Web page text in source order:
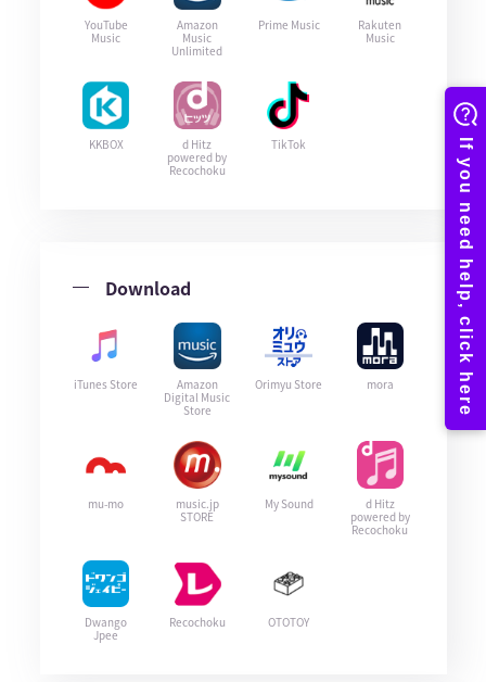
YouTube
Music
Amazon
Music
Unlimited
Prime Music
Rakuten
Music
KKBOX
d Hitz
powered by
Recochoku
TikTok
Download
iTunes Store
Amazon
Digital Music
Store
Orimyu Store mora
mu-mo
music.jp
STORE
My Sound
d Hitz
powered by
Recochoku
Dwango
Jpee
Recochoku OTOTOY